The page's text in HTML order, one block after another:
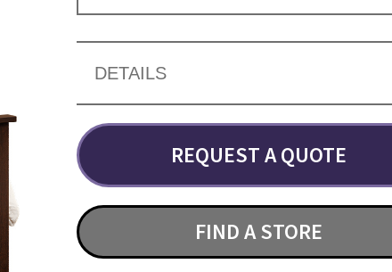
DETAILS
REQUEST A QUOTE
FIND A STORE